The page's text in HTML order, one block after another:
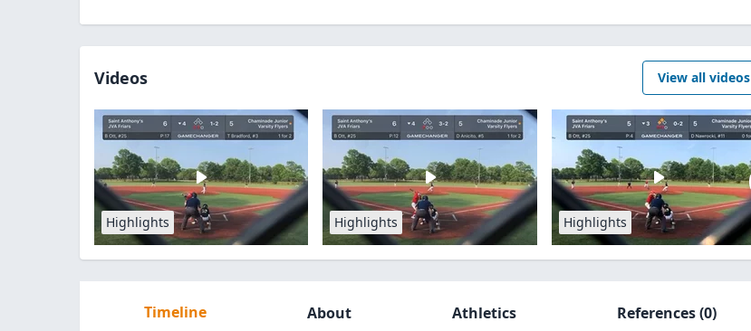
Videos View all videos
Highlights Highlights Highlights
Timeline About Athletics References(0)